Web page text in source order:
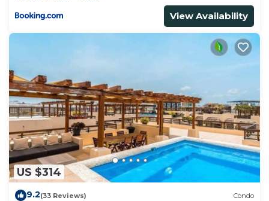
View Availability
US $314
9.2(33 Reviews) Condo